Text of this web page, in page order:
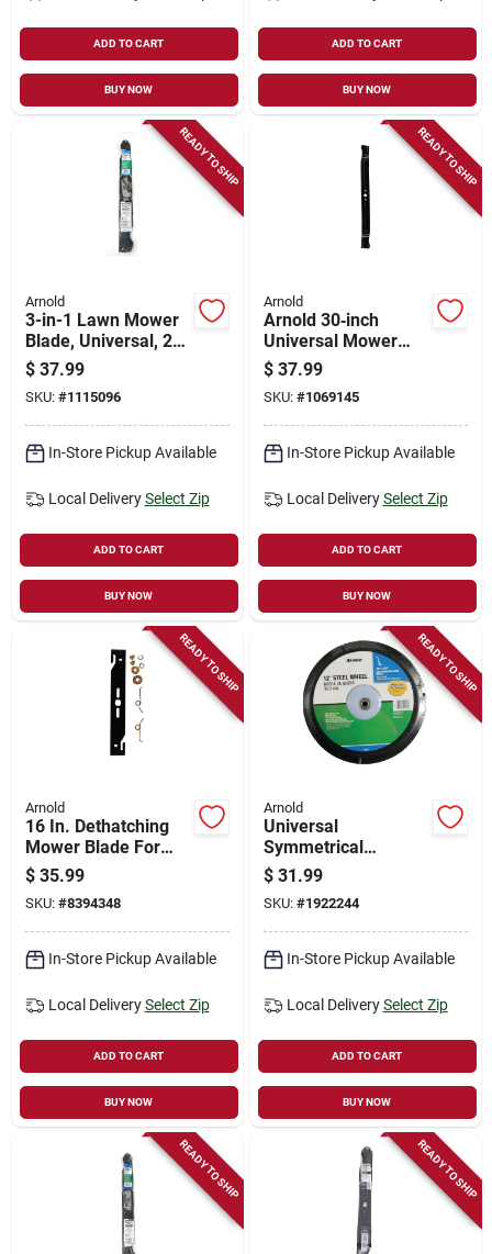
ADD TO CART
BUY NOW
ADD TO CART
BUY NOW
READY TO SHIP
Arnold
3-in-1 Lawn Mower
Blade, Universal, 21
In.
$ 37.99
SKU: #1115096
In-Store Pickup Available
Local Delivery Select Zip
ADD TO CART
BUY NOW
READY TO SHIP
Arnold
Arnold 30‑inch
Universal Mower
Blade – Fits Bolens,
Huskee, Mtd,
Troy‑bilt, Yard
Machines &
Yard‑man
$ 37.99
SKU: #1069145
In-Store Pickup Available
Local Delivery Select Zip
ADD TO CART
BUY NOW
READY TO SHIP
Arnold
16 In. Dethatching
Mower Blade For
Walk-behind
Mowers, Model 490-
100-0111, 1 Pk
$ 35.99
SKU: #8394348
In-Store Pickup Available
Local Delivery Select Zip
ADD TO CART
BUY NOW
READY TO SHIP
Arnold
Universal
Symmetrical
Replacement Lawn
Mower Wheel, Steel,
12 In.
$ 31.99
SKU: #1922244
In-Store Pickup Available
Local Delivery Select Zip
ADD TO CART
BUY NOW
READY TO SHIP READY TO SHIP